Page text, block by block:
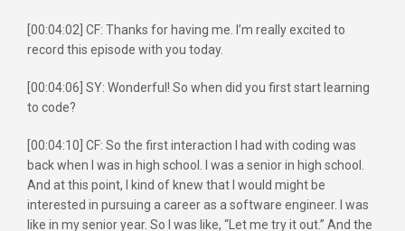
[00:04:02] CF: Thanks for having me. I’m really excited to
record this episode with you today.
[00:04:06] SY: Wonderful! So when did you first start learning
to code?
[00:04:10] CF: So the first interaction I had with coding was
back when I was in high school. I was a senior in high school.
And at this point, I kind of knew that I would might be
interested in pursuing a career as a software engineer. I was
like in my senior year. So I was like, “Let me try it out.” And the